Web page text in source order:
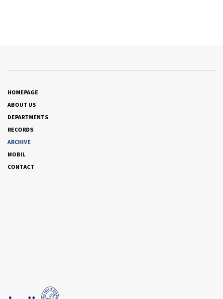
HOMEPAGE
ABOUT US
DEPARTMENTS
RECORDS
ARCHIVE
MOBIL
CONTACT